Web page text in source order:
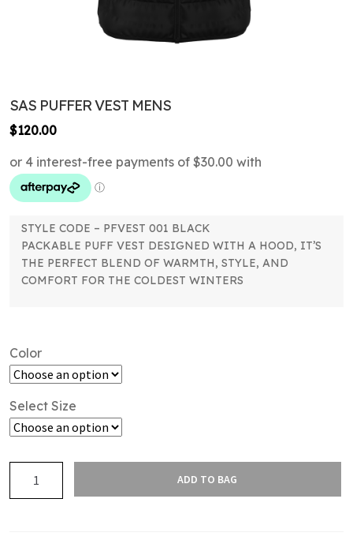
SAS PUFFER VEST MENS
$120.00
STYLE CODE – PFVEST 001 BLACK
PACKABLE PUFF VEST DESIGNED WITH A HOOD, IT’S
THE PERFECT BLEND OF WARMTH, STYLE, AND
COMFORT FOR THE COLDEST WINTERS
Color
Select Size
PUFFER
ADD TO BAG